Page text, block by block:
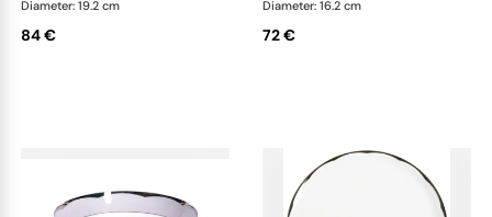
Diameter: 19.2 cm
84 €
Diameter: 16.2 cm
72 €